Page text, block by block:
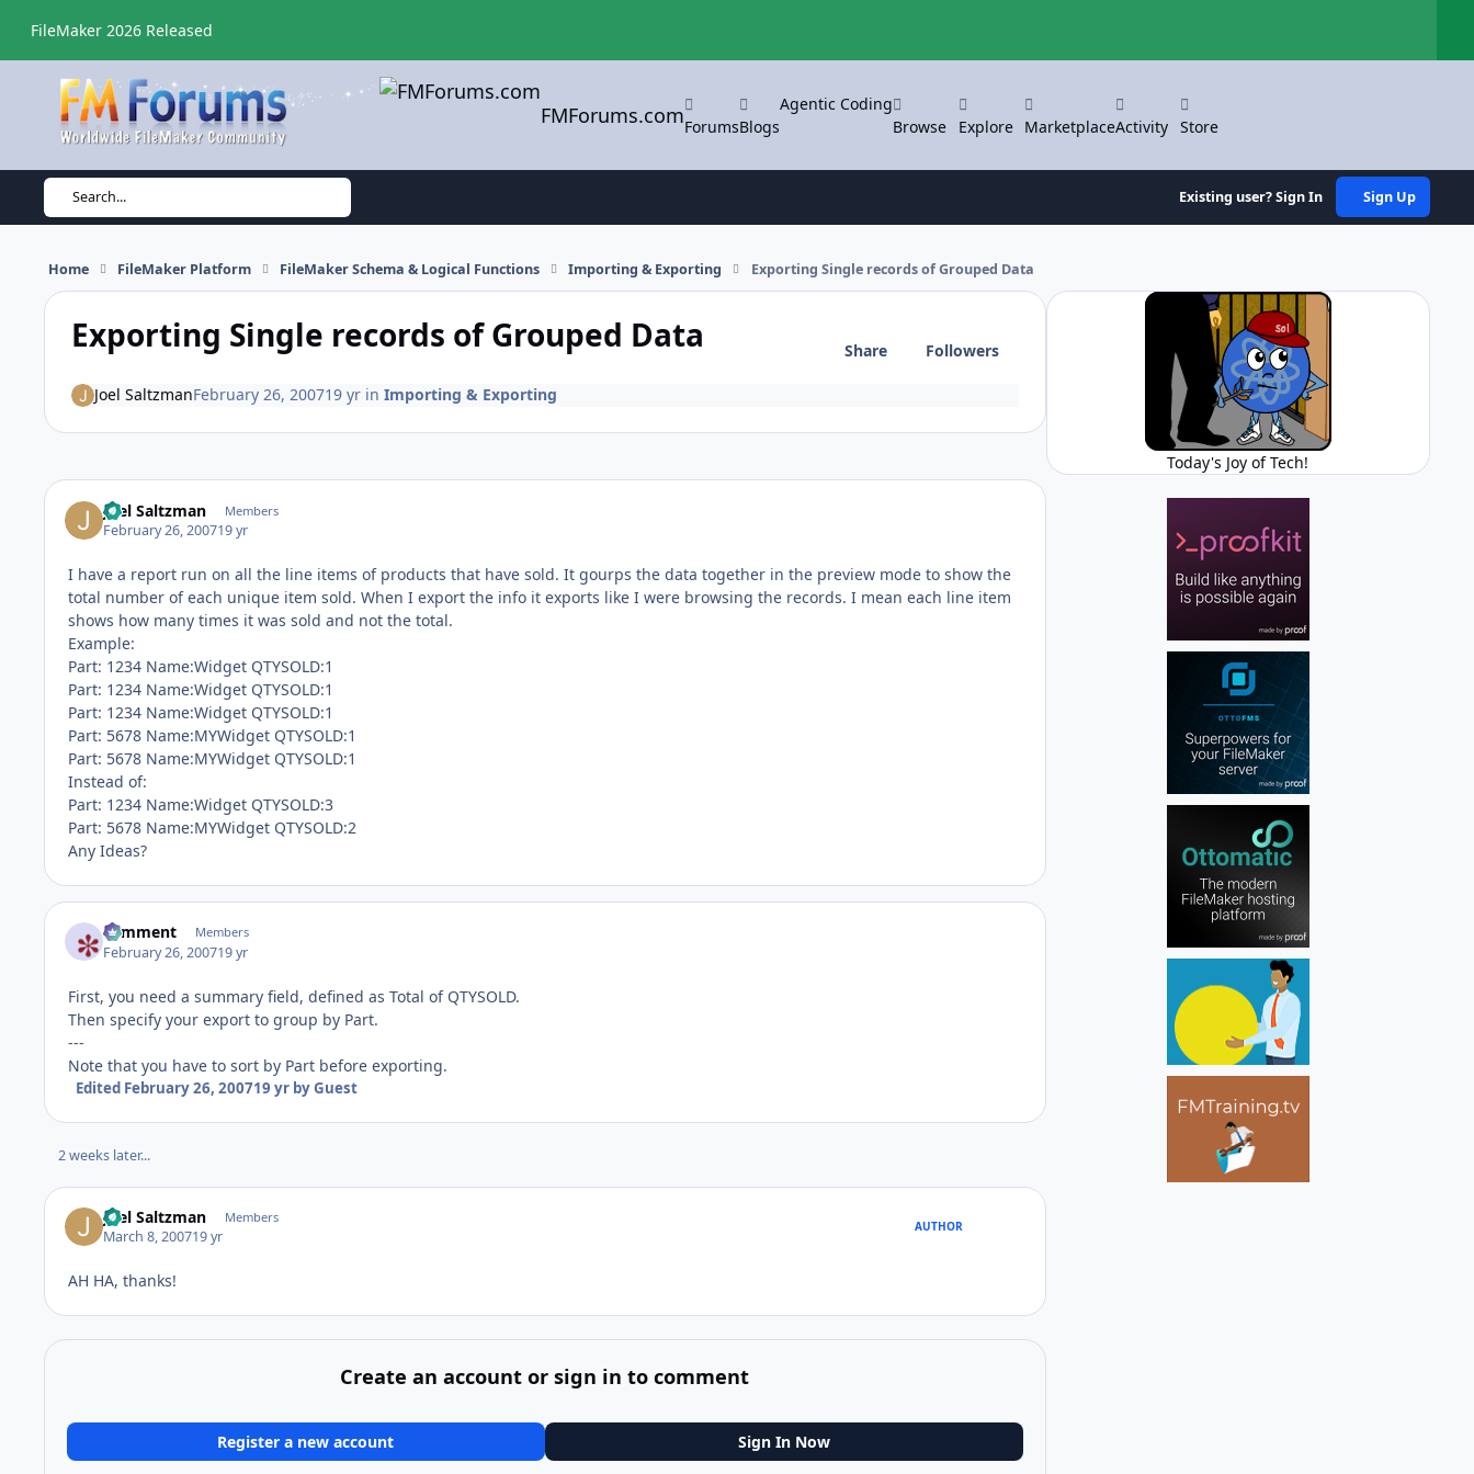
FileMaker 2026 Released
FMForums.comForumsBlogs
Agentic Coding
Browse
Explore MarketplaceActivity Store
Search... Existing user? Sign In Sign Up
Home FileMaker Platform FileMaker Schema & Logical Functions Importing & Exporting Exporting Single records of Grouped Data
Exporting Single records of Grouped Data Share Followers
Joel SaltzmanFebruary 26, 200719 yrin Importing & Exporting
Joel Saltzman Members
February 26, 200719 yr
I have a report run on all the line items of products that have sold. It gourps the data together in the preview mode to show the
total number of each unique item sold. When I export the info it exports like I were browsing the records. I mean each line item
shows how many times it was sold and not the total.
Example:
Part: 1234 Name:Widget QTYSOLD:1
Part: 1234 Name:Widget QTYSOLD:1
Part: 1234 Name:Widget QTYSOLD:1
Part: 5678 Name:MYWidget QTYSOLD:1
Part: 5678 Name:MYWidget QTYSOLD:1
Instead of:
Part: 1234 Name:Widget QTYSOLD:3
Part: 5678 Name:MYWidget QTYSOLD:2
Any Ideas?
comment Members
February 26, 200719 yr
First, you need a summary field, defined as Total of QTYSOLD.
Then specify your export to group by Part.
---
Note that you have to sort by Part before exporting.
Edited February 26, 200719 yrby Guest
2 weeks later...
Joel Saltzman Members
March 8, 200719 yr
AUTHOR
AH HA, thanks!
Create an account or sign in to comment
Register a new account Sign In Now
Today's Joy of Tech!